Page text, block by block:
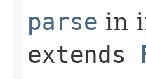
parse in
extends